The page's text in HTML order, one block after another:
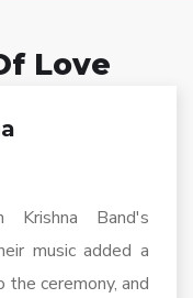
Love
Band's
music added a
ceremony, and